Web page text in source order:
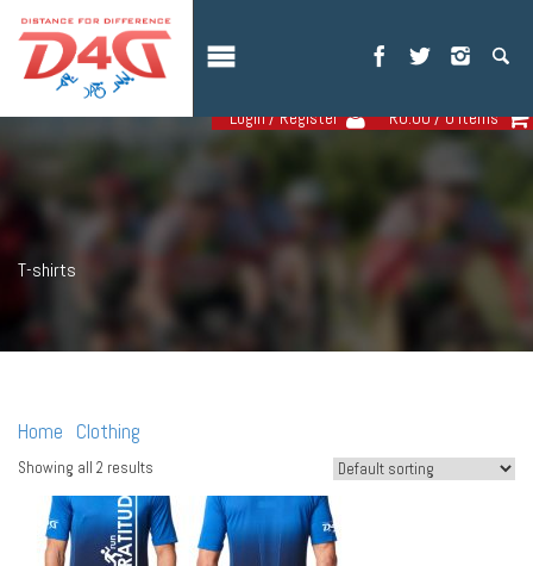
Login / Register R0.00/ 0 items
T-shirts
Home Clothing
Showing all 2 results